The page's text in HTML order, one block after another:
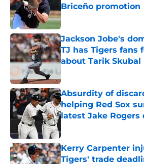
Briceño promotion
Published by on Invalid Date
Jackson Jobe's
TJ has Tigers fans
about Tarik Skubal
Published by on Invalid Date
Absurdity of
helping Red Sox
latest Jake Rogers
Kerry Carpenter
Tigers' trade